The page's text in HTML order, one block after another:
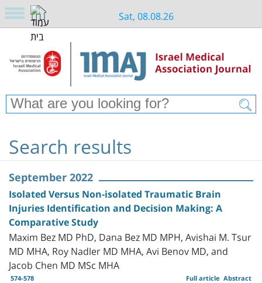
Sat, 08.08.26
Search results
September 2022
Isolated Versus Non-isolated Traumatic Brain
Injuries Identification and Decision Making: A
Comparative Study
Maxim Bez MD PhD, Dana Bez MD MPH, Avishai M. Tsur
MD MHA, Roy Nadler MD MHA, Avi Benov MD, and
Jacob Chen MD MSc MHA
574-578 Abstract
Full article